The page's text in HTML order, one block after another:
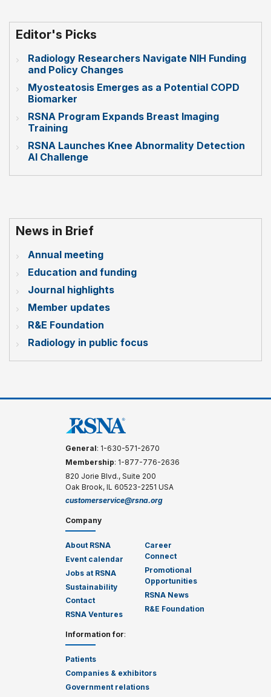
Editor's Picks
Radiology Researchers Navigate NIH Funding
and Policy Changes
Myosteatosis Emerges as a Potential COPD
Biomarker
RSNA Program Expands Breast Imaging
Training
RSNA Launches Knee Abnormality Detection
AI Challenge
News in Brief
Annual meeting
Education and funding
Journal highlights
Member updates
R&E Foundation
Radiology in public focus
General: 1-630-571-2670
Membership: 1-877-776-2636
820 Jorie Blvd., Suite 200
Oak Brook, IL 60523-2251 USA
customerservice@rsna.org
Company
About RSNA
Event calendar
Jobs at RSNA
Sustainability
Contact
RSNA Ventures
Career
Connect
Promotional
Opportunities
RSNA News
R&E Foundation
Information for:
Patients
Companies & exhibitors
Government relations